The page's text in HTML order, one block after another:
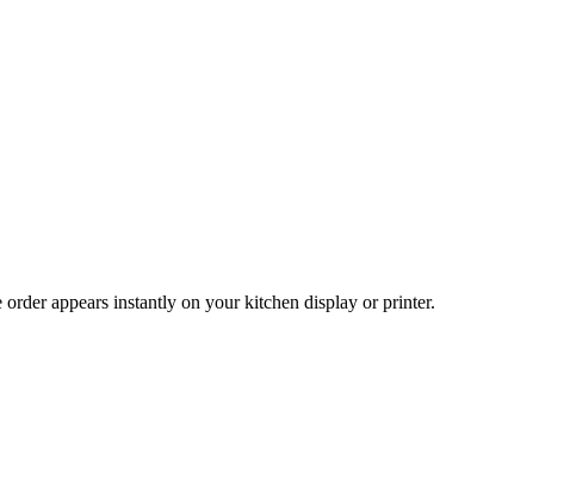
appears instantly on your kitchen display or printer.